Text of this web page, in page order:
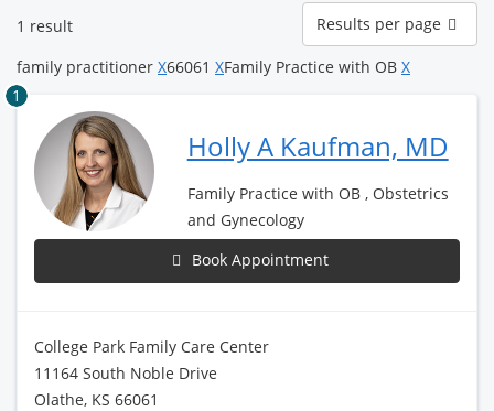
1 result
Results
per
page
Results per page
family practitioner X66061 XFamily Practice with OB X
1
Holly A Kaufman, MD
Family Practice with OB , Obstetrics
and Gynecology
Book Appointment
College Park Family Care Center
11164 South Noble Drive
Olathe, KS 66061